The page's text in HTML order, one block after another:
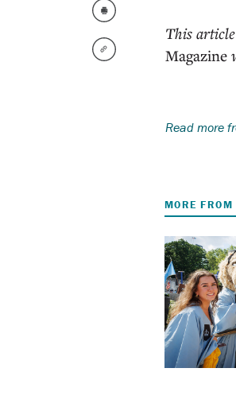
This
Magazine
Read more
MORE FROM